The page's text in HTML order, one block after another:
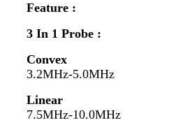
Feature :
3 In 1 Probe :
Convex
3.2MHz-5.0MHz
Linear
7.5MHz-10.0MHz